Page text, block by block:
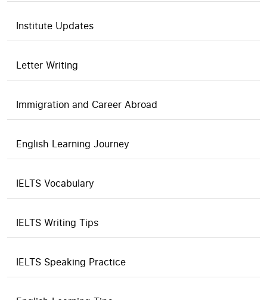
Institute Updates
Letter Writing
Immigration and Career Abroad
English Learning Journey
IELTS Vocabulary
IELTS Writing Tips
IELTS Speaking Practice